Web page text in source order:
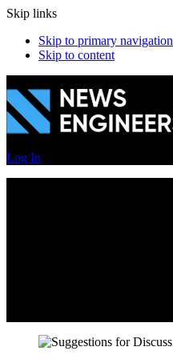
Skip links
Skip to primary navigation
Skip to content
Log In